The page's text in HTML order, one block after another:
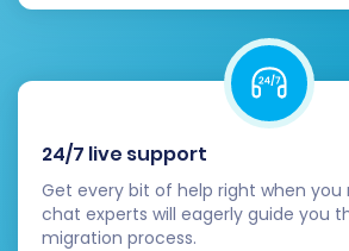
24/7 live support
Get every bit of help right when you
chat experts will eagerly guide you
migration process.